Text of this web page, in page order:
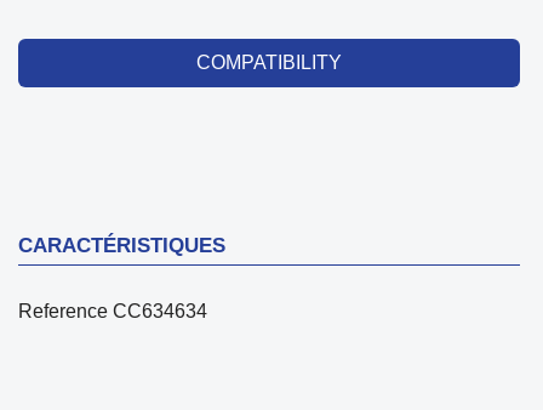
COMPATIBILITY
CARACTÉRISTIQUES
Reference CC634634